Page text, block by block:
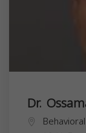
Dr.